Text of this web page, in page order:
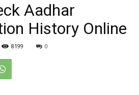
Aadhar
History Online
8199 0